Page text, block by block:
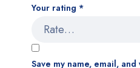
Your rating *
Save my name, email,